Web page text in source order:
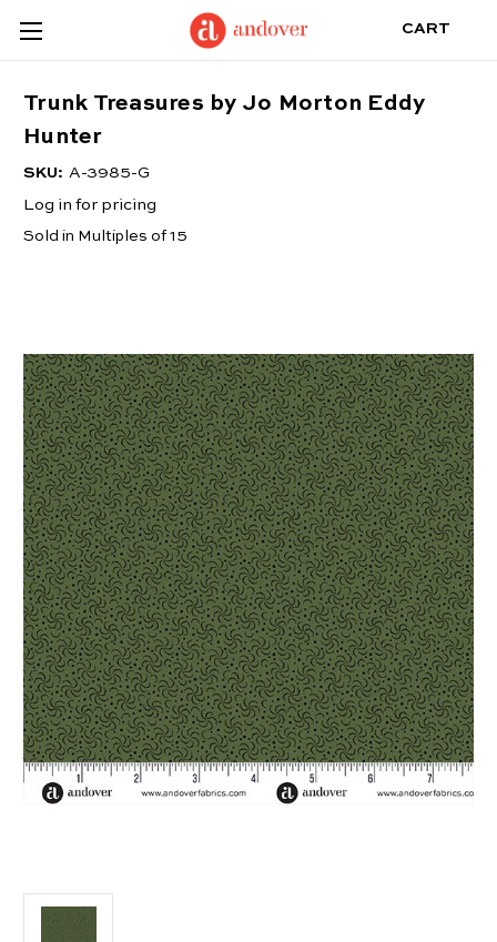
CART
Trunk Treasures by Jo Morton Eddy
Hunter
SKU: A-3985-G
Log in for pricing
Sold in Multiples of 15